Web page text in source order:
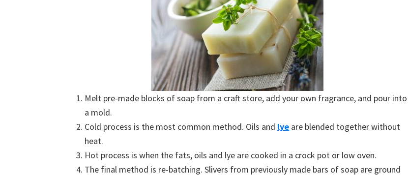
Melt pre-made blocks of soap from a craft store, add your own fragrance, and pour into
a mold.
Cold process is the most common method. Oils and lye are blended together without
heat.
Hot process is when the fats, oils and lye are cooked in a crock pot or low oven.
The final method is re-batching. Slivers from previously made bars of soap are ground